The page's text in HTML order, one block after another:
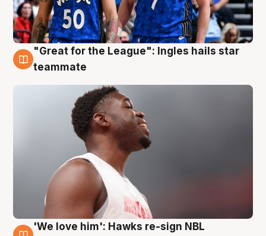
6 Aug
"Great for the League": Ingles hails star
teammate
'We love him': Hawks re-sign NBL